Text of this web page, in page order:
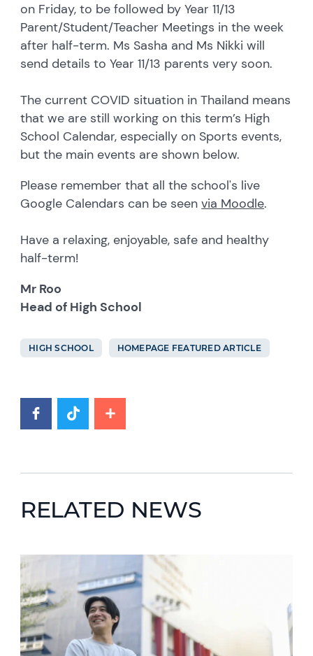
on Friday, to be followed by Year 11/13
Parent/Student/Teacher Meetings in the week
after half-term. Ms Sasha and Ms Nikki will
send details to Year 11/13 parents very soon.
The current COVID situation in Thailand means
that we are still working on this term’s High
School Calendar, especially on Sports events,
but the main events are shown below.
Please remember that all the school's live
Google Calendars can be seenvia Moodle.
Have a relaxing, enjoyable, safe and healthy
half-term!
Mr Roo
Head of High School
HIGH SCHOOL HOMEPAGE FEATURED ARTICLE
RELATED NEWS
News image